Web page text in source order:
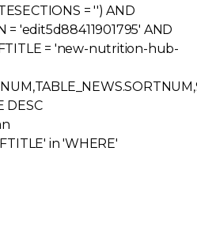
= '') AND
= 'edit5d88411901795' AND
= 'new-nutrition-hub-
DESC
in 'WHERE'